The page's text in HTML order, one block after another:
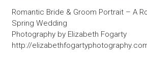
Romantic Bride & Groom Portrait – A
Spring Wedding
Photography by Elizabeth Fogarty
http://